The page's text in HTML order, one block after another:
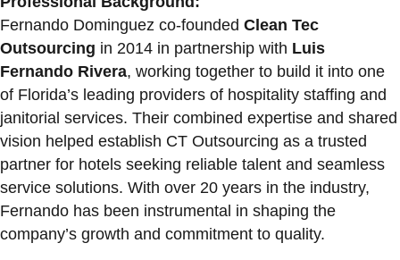
Fernando Dominguez co-founded Clean Tec
Outsourcing in 2014 in partnership with Luis
Fernando Rivera, working together to build it into one
of Florida’s leading providers of hospitality staffing and
janitorial services. Their combined expertise and shared
vision helped establish CT Outsourcing as a trusted
partner for hotels seeking reliable talent and seamless
service solutions. With over 20 years in the industry,
Fernando has been instrumental in shaping the
company’s growth and commitment to quality.